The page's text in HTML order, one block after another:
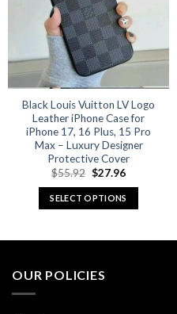
Black Louis Vuitton LV Logo
Leather iPhone Case for
iPhone 17, 16 Plus, 15 Pro
Max – Luxury Designer
Protective Cover
$55.92 Original
was:
$55.92.
$27.96Current
is:
$27.96.
SELECT OPTIONS
variants.
OUR POLICIES